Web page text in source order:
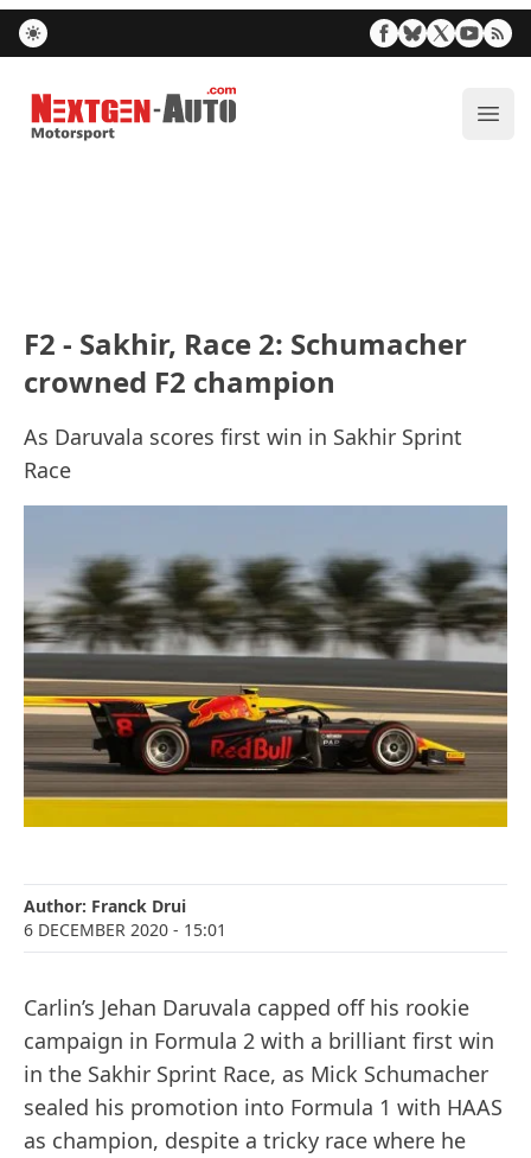
Nextgen-Auto.com
F2 - Sakhir, Race 2: Schumacher
crowned F2 champion
As Daruvala scores first win in Sakhir Sprint
Race
Author: Franck Drui
6 DECEMBER 2020 - 15:01
Carlin’s Jehan Daruvala capped off his rookie
campaign in Formula 2 with a brilliant first win
in the Sakhir Sprint Race, as Mick Schumacher
sealed his promotion into Formula 1 with HAAS
as champion, despite a tricky race where he